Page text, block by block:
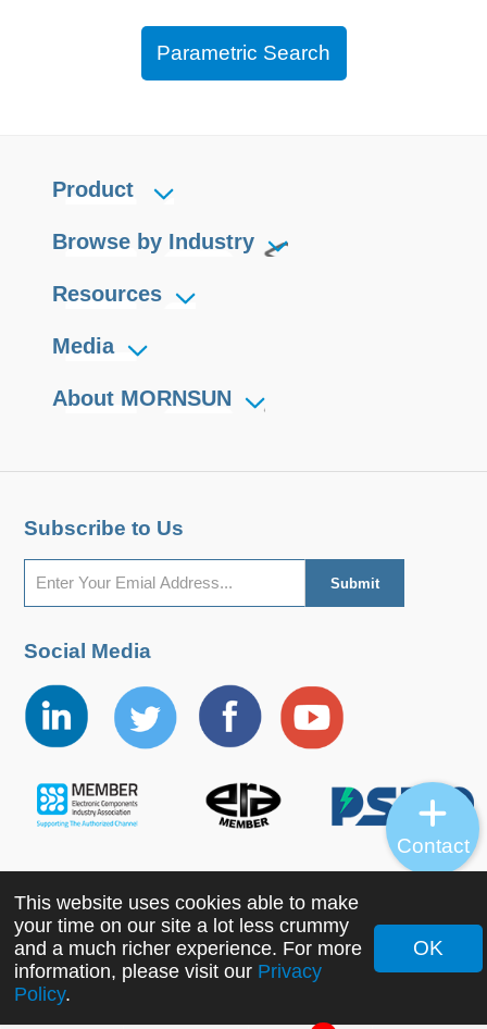
Parametric Search
Product
Browse by Industry
Resources
Media
About MORNSUN
Subscribe to Us
Social Media
Copyright ©2022 MORNSUN Guangzhou Science &
Technology Co., Ltd. All Rights Reserved.
This website uses cookies able to make
your time on our site a lot less crummy
and a much richer experience. For more
information, please visit our Privacy
Policy.
OK
Contact